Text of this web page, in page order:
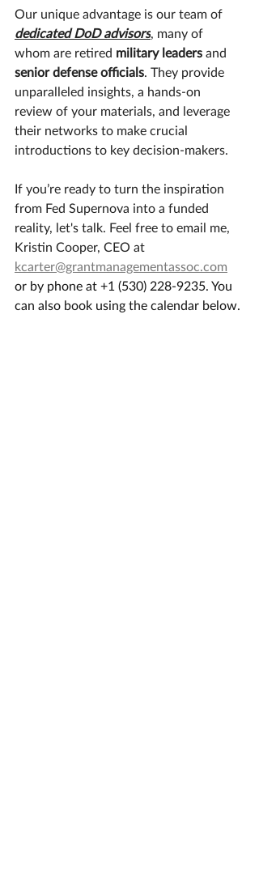
​Our unique advantage is our team of
dedicated DoD advisors, many of
whom are retired military leaders and
senior defense officials. They provide
unparalleled insights, a hands-on
review of your materials, and leverage
their networks to make crucial
introductions to key decision-makers.
​If you’re ready to turn the inspiration
from Fed Supernova into a funded
reality, let's talk. Feel free to email me,
Kristin Cooper, CEO at
kcarter@grantmanagementassoc.com
or by phone at +1 (530) 228-9235. You
can also book using the calendar below.